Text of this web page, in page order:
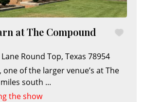
at The Compound
Round Top,Texas 78954
one of the larger venue’s at The
south ...
the show